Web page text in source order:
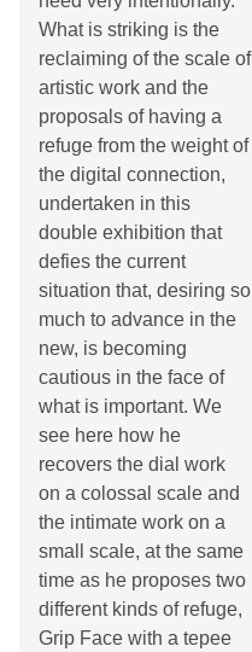
What is striking is the
reclaiming of the scale of
artistic work and the
proposals of having a
refuge from the weight of
the digital connection,
undertaken in this
double exhibition that
defies the current
situation that, desiring so
much to advance in the
new, is becoming
cautious in the face of
what is important. We
see here how he
recovers the dial work
on a colossal scale and
the intimate work on a
small scale, at the same
time as he proposes two
different kinds of refuge,
Grip Face with a tepee